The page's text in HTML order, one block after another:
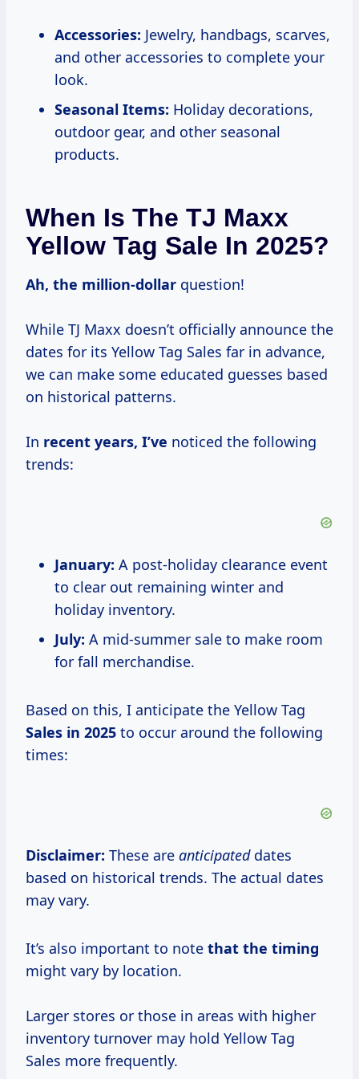
Accessories: Jewelry, handbags, scarves,
and other accessories to complete your
look.
Seasonal Items: Holiday decorations,
outdoor gear, and other seasonal
products.
When Is The TJ Maxx
Yellow Tag Sale In 2025?
Ah, the million-dollar question!
While TJ Maxx doesn’t officially announce the
dates for its Yellow Tag Sales far in advance,
we can make some educated guesses based
on historical patterns.
In recent years, I’ve noticed the following
trends:
January: A post-holiday clearance event
to clear out remaining winter and
holiday inventory.
July: A mid-summer sale to make room
for fall merchandise.
Based on this, I anticipate the Yellow Tag
Sales in 2025 to occur around the following
times:
Disclaimer: These are anticipateddates
based on historical trends. The actual dates
may vary.
It’s also important to note that the timing
might vary by location.
Larger stores or those in areas with higher
inventory turnover may hold Yellow Tag
Sales more frequently.